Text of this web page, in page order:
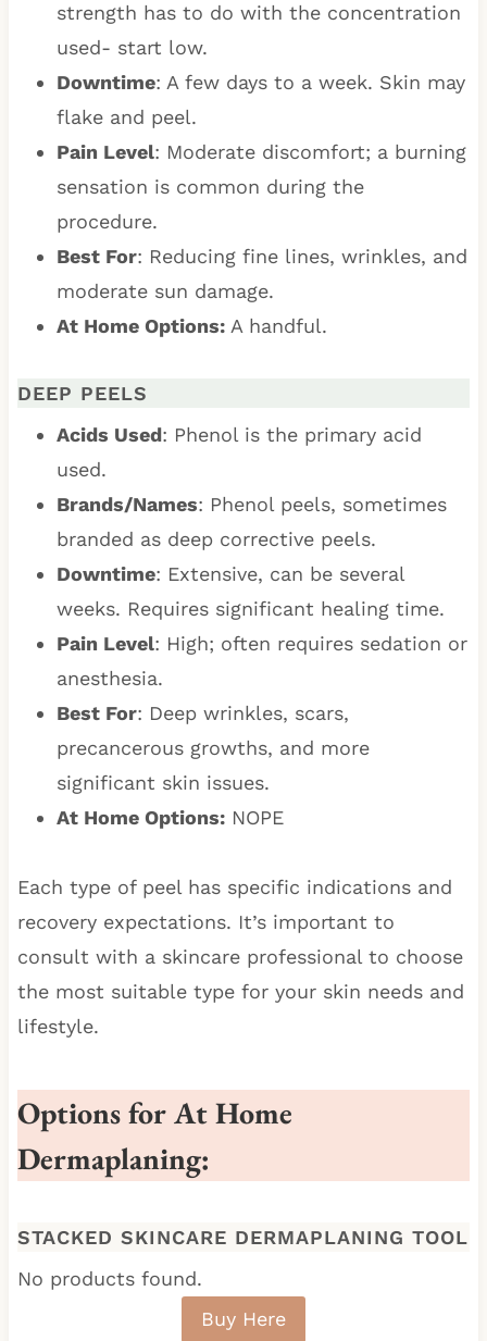
strength has to do with the concentration
used- start low.
Downtime: A few days to a week. Skin may
flake and peel.
Pain Level: Moderate discomfort; a burning
sensation is common during the
procedure.
Best For: Reducing fine lines, wrinkles, and
moderate sun damage.
At Home Options:A handful.
DEEP PEELS
Acids Used: Phenol is the primary acid
used.
Brands/Names: Phenol peels, sometimes
branded as deep corrective peels.
Downtime: Extensive, can be several
weeks. Requires significant healing time.
Pain Level: High; often requires sedation or
anesthesia.
Best For: Deep wrinkles, scars,
precancerous growths, and more
significant skin issues.
At Home Options:NOPE
Each type of peel has specific indications and
recovery expectations. It’s important to
consult with a skincare professional to choose
the most suitable type for your skin needs and
lifestyle.
Options for At Home
Dermaplaning:
STACKED SKINCARE DERMAPLANING TOOL
No products found.
Buy Here